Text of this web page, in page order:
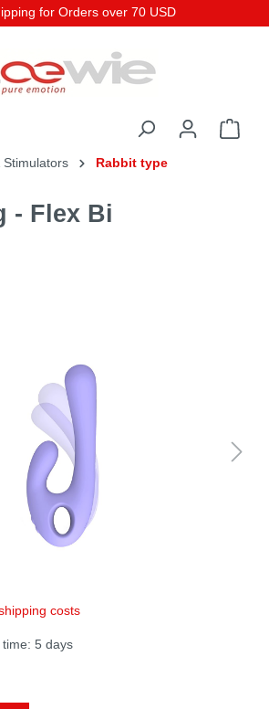
for Orders over 70 USD
Stimulators Rabbit type
- Flex Bi
costs
5 days